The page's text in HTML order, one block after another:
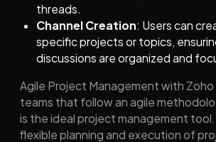
threads.
Channel Creation: Users can
specific projects or topics,
discussions are organized and
Agile Project Management with
teams that follow an agile
is the ideal project management
flexible planning and execution of